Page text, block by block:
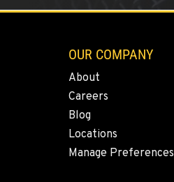
OUR COMPANY
About
Careers
Blog
Locations
Manage Preferences